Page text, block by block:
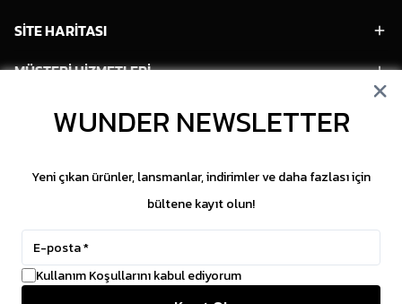
SİTE HARİTASI
MÜŞTERİ HİZMETLERİ
HESABIM
SOSYAL MEDYA
Copyright © 2026 WUNDER. İçeriklerin izinsiz
WUNDER NEWSLETTER
Yeni çıkan ürünler, lansmanlar, indirimler ve daha fazlası için
bültene kayıt olun!
Kullanım Koşullarını kabul ediyorum